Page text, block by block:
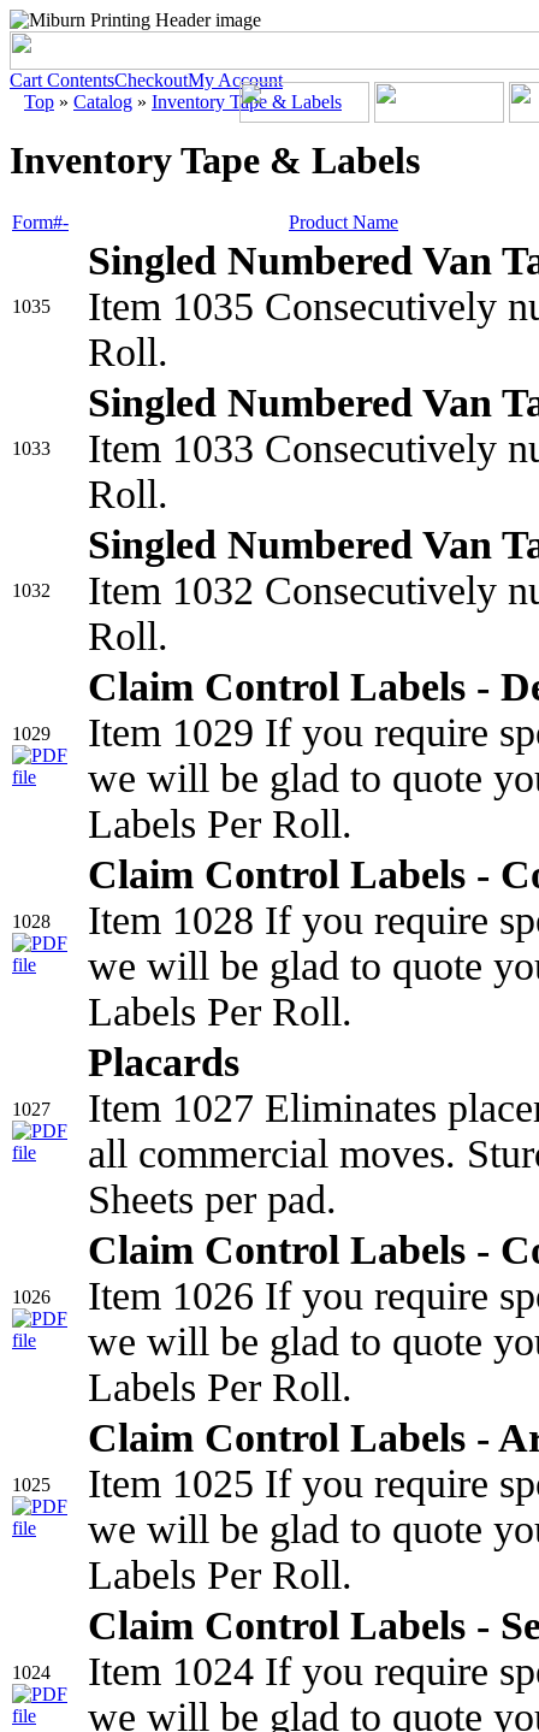
Cart ContentsCheckoutMy Account
Top » Catalog » Inventory Tape & Labels
Inventory Tape & Labels
Form#- Product Name
1035
Singled Numbered Van
Item 1035 Consecutively
Roll.
1033
Singled Numbered Van
Item 1033 Consecutively
Roll.
1032
Singled Numbered Van
Item 1032 Consecutively
Roll.
1029
Claim Control Labels -
Item 1029 If you require
we will be glad to quote
Labels Per Roll.
1028
Claim Control Labels -
Item 1028 If you require
we will be glad to quote
Labels Per Roll.
1027
Placards
Item 1027 Eliminates
all commercial moves.
Sheets per pad.
1026
Claim Control Labels -
Item 1026 If you require
we will be glad to quote
Labels Per Roll.
1025
Claim Control Labels -
Item 1025 If you require
we will be glad to quote
Labels Per Roll.
1024
Claim Control Labels -
Item 1024 If you require
we will be glad to quote